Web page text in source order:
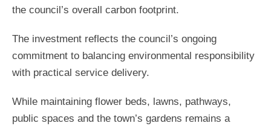
the council’s overall carbon footprint.
The investment reflects the council’s ongoing
commitment to balancing environmental responsibility
with practical service delivery.
While maintaining flower beds, lawns, pathways,
public spaces and the town’s gardens remains a